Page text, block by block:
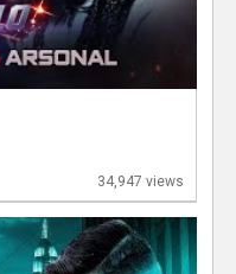
34,947 views